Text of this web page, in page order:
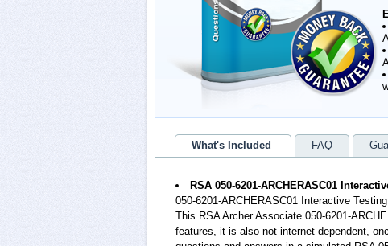
What's Included FAQ
RSA 050-6201-ARCHERASC01
050-6201-ARCHERASC01 Interactive
This RSA Archer Associate 050-6201-
features, it is also not internet dependent,